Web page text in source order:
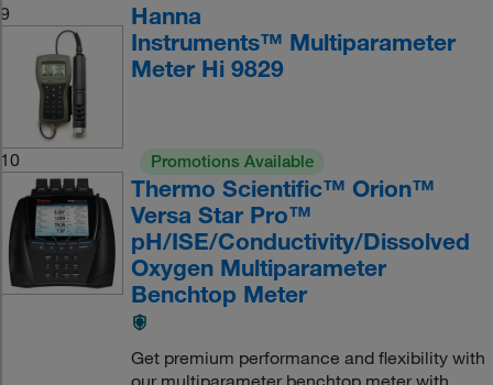
9
Hanna
Instruments™ Multiparameter
Meter Hi 9829
10 Promotions Available
Thermo Scientific™ Orion™
Versa Star Pro™
pH/ISE/Conductivity/Dissolved
Oxygen Multiparameter
Benchtop Meter
Get premium performance and flexibility with
our multiparameter benchtop meter with